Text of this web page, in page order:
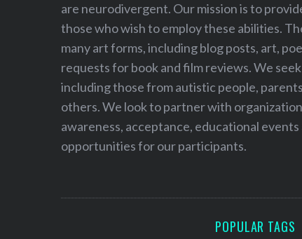
are neurodivergent. Our mission is to
those who wish to employ these abilities.
many art forms, including blog posts, art,
requests for book and film reviews. We
including those from autistic people,
others. We look to partner with
awareness, acceptance, educational
opportunities for our participants.
POPULAR TAGS